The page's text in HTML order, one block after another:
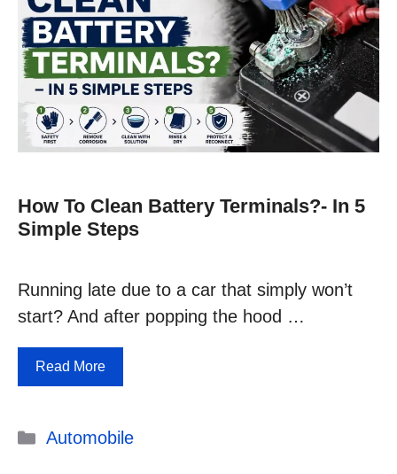
How To Clean Battery Terminals?- In 5
Simple Steps
Running late due to a car that simply won’t
start? And after popping the hood …
Read More
Categories
Automobile